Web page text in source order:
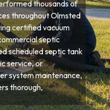
thousands of
throughout Olmsted
certified vacuum
septic
scheduled septic tank
service, or
system maintenance,
thorough,